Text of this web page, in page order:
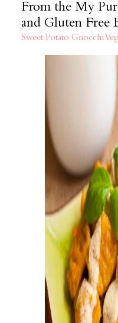
From the My
and Gluten Free
Sweet Potato Gnocchi